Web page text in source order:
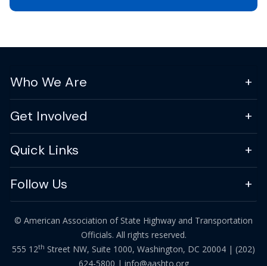
Who We Are
Get Involved
Quick Links
Follow Us
© American Association of State Highway and Transportation
Officials. All rights reserved.
555 12th Street NW, Suite 1000, Washington, DC 20004 | (202)
624-5800 | info@aashto.org